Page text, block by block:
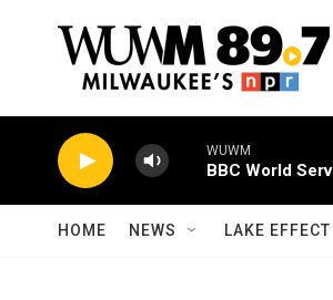
WUWM
BBC World
HOME NEWS LAKE EFFECT